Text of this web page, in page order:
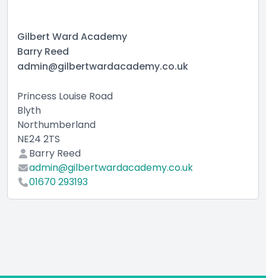
Gilbert Ward Academy
Barry Reed
admin@gilbertwardacademy.co.uk
Princess Louise Road
Blyth
Northumberland
NE24 2TS
Barry Reed
admin@gilbertwardacademy.co.uk
01670 293193